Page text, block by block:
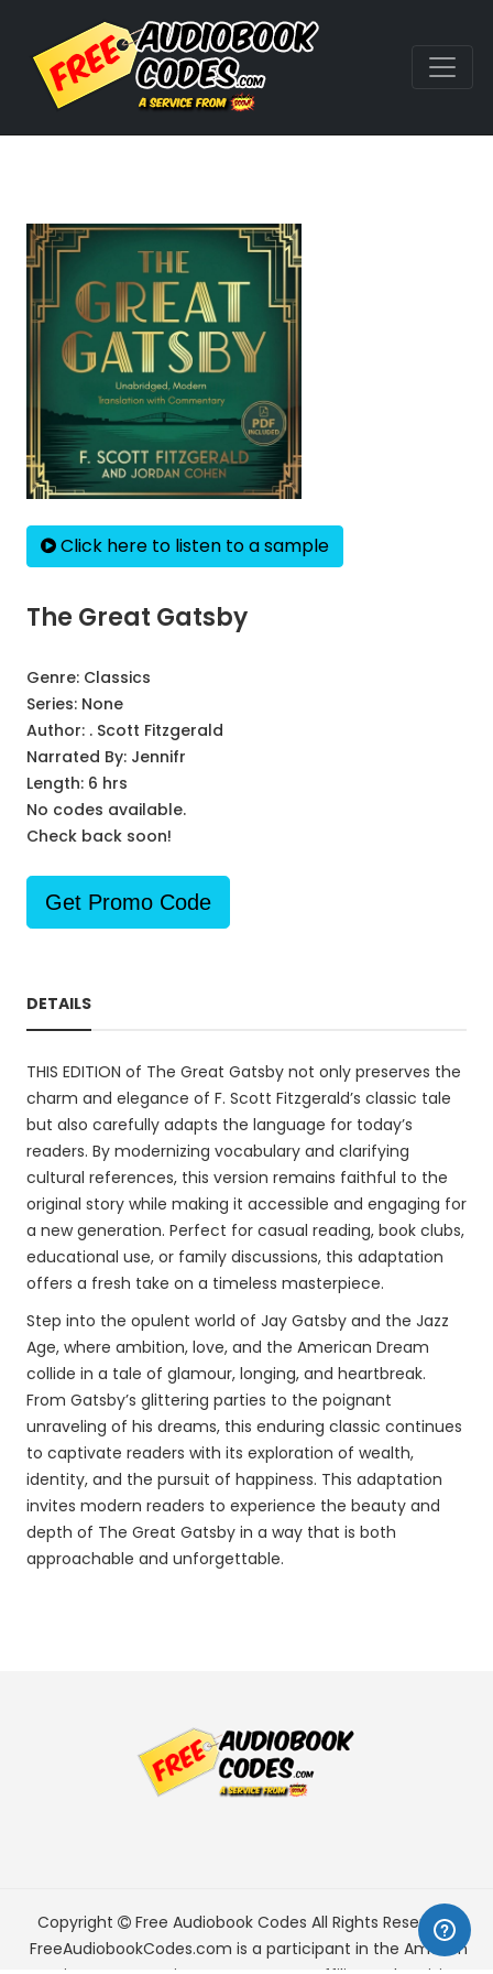
Click here to listen to a sample
The Great Gatsby
Genre: Classics
Series: None
Author: . Scott Fitzgerald
Narrated By: Jennifr
Length: 6 hrs
No codes available.
Check back soon!
Get Promo Code
DETAILS
THIS EDITION of The Great Gatsby not only preserves the
charm and elegance of F. Scott Fitzgerald’s classic tale
but also carefully adapts the language for today’s
readers. By modernizing vocabulary and clarifying
cultural references, this version remains faithful to the
original story while making it accessible and engaging for
a new generation. Perfect for casual reading, book clubs,
educational use, or family discussions, this adaptation
offers a fresh take on a timeless masterpiece.
Step into the opulent world of Jay Gatsby and the Jazz
Age, where ambition, love, and the American Dream
collide in a tale of glamour, longing, and heartbreak.
From Gatsby’s glittering parties to the poignant
unraveling of his dreams, this enduring classic continues
to captivate readers with its exploration of wealth,
identity, and the pursuit of happiness. This adaptation
invites modern readers to experience the beauty and
depth of The Great Gatsby in a way that is both
approachable and unforgettable.
Copyright Free Audiobook Codes All Rights Reserved.
FreeAudiobookCodes.com is a participant in the Amazon